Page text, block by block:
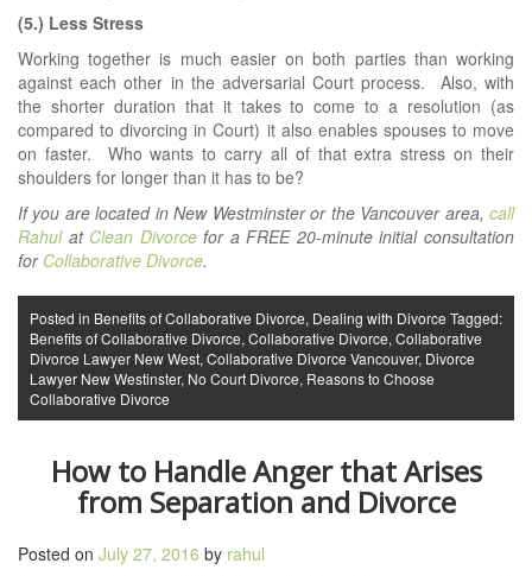
(5.) Less Stress
Working together is much easier on both parties than working
against each other in the adversarial Court process. Also, with
the shorter duration that it takes to come to a resolution (as
compared to divorcing in Court) it also enables spouses to move
on faster. Who wants to carry all of that extra stress on their
shoulders for longer than it has to be?
If you are located in New Westminster or the Vancouver area, call
Rahul at Clean Divorcefor a FREE 20-minute initial consultation
for Collaborative Divorce.
Posted in Benefits of Collaborative Divorce, Dealing with Divorce Tagged:
Benefits of Collaborative Divorce, Collaborative Divorce, Collaborative
Divorce Lawyer New West, Collaborative Divorce Vancouver, Divorce
Lawyer New Westinster, No Court Divorce, Reasons to Choose
Collaborative Divorce
How to Handle Anger that Arises
from Separation and Divorce
Posted on July 27, 2016 by rahul